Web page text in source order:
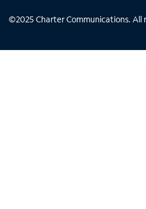
©2025 Charter Communications. All